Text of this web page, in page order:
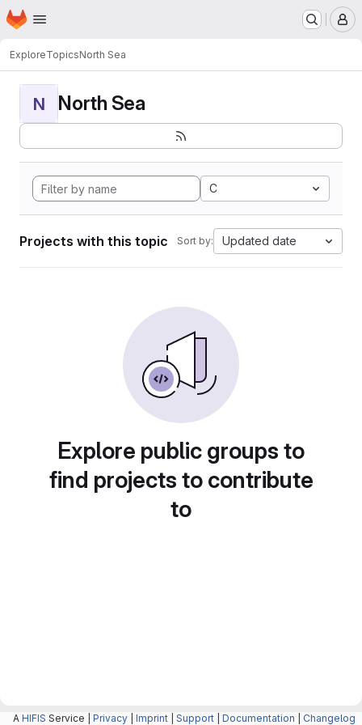
Skip to main content
Homepage
ExploreTopicsNorth Sea
N North Sea
C
Projects with this topic Sort by: Updated date
Explore public groups to
find projects to contribute
to
A HIFIS Service | Privacy Imprint Support Documentation Changelog